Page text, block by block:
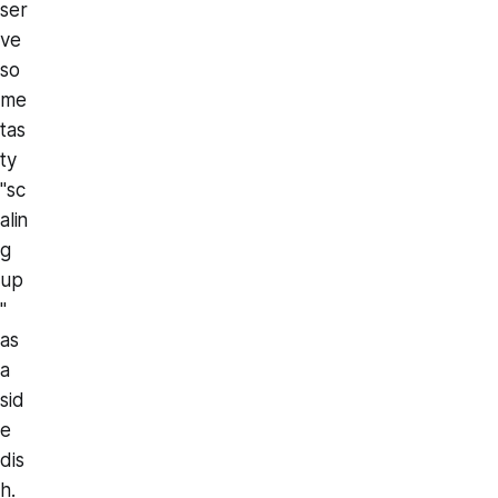
ser
ve
so
me
tas
ty
"sc
alin
g
up
"
as
a
sid
e
dis
h.